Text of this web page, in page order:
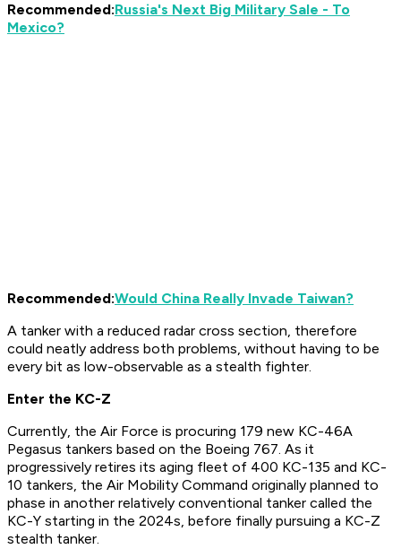
Recommended:Russia's Next Big Military Sale - To
Mexico?
Recommended:Would China Really Invade Taiwan?
A tanker with a reduced radar cross section, therefore
could neatly address both problems, without having to be
every bit as low-observable as a stealth fighter.
Enter the KC-Z
Currently, the Air Force is procuring 179 new KC-46A
Pegasus tankers based on the Boeing 767. As it
progressively retires its aging fleet of 400 KC-135 and KC-
10 tankers, the Air Mobility Command originally planned to
phase in another relatively conventional tanker called the
KC-Y starting in the 2024s, before finally pursuing a KC-Z
stealth tanker.